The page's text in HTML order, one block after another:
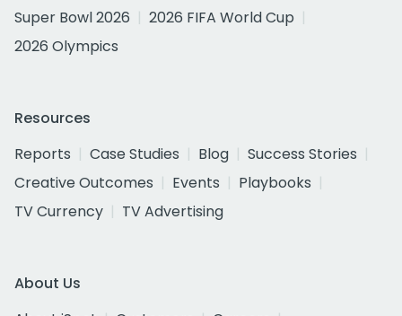
Super Bowl 2026
2026 FIFA World Cup
2026 Olympics
Resources
Reports
Case Studies Blog
Success Stories
Creative Outcomes
Events
Playbooks
TV Currency
TV Advertising
About Us